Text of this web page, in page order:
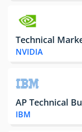
Technical
NVIDIA
AP Technical
IBM